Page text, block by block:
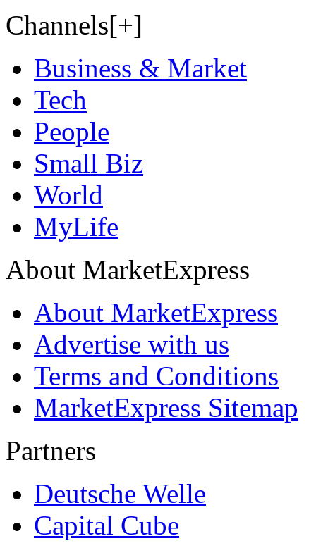
Channels[+]
Business & Market
Tech
People
Small Biz
World
MyLife
About MarketExpress
About MarketExpress
Advertise with us
Terms and Conditions
MarketExpress Sitemap
Partners
Deutsche Welle
Capital Cube